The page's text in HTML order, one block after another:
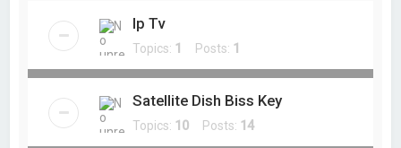
Ip Tv
Topics: 1 Posts: 1
Satellite Dish Biss Key
Topics: 10 Posts: 14